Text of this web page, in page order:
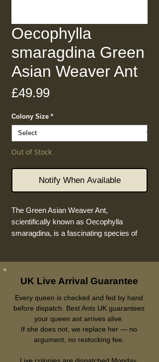
Oecophylla
smaragdina Green
Asian Weaver Ant
£49.99Price
Colony Size *
Out of Stock
Notify When Available
The Green Asian Weaver Ant,
scientifically known as Oecophylla
smaragdina, is a fascinating species of
distinctive green colouration and their
leaves of trees.
Colony Form:
Monogyne, means only
one queen per colony.
Physically, the Green Weaver Queen
UK Live Arrival Guarantee
Every queen is checked and fed by hand
before dispatch. Best Ants UK guarantees
your queen ant arrives alive.
If she does not, we replace her — no
argument, no restocking fee.